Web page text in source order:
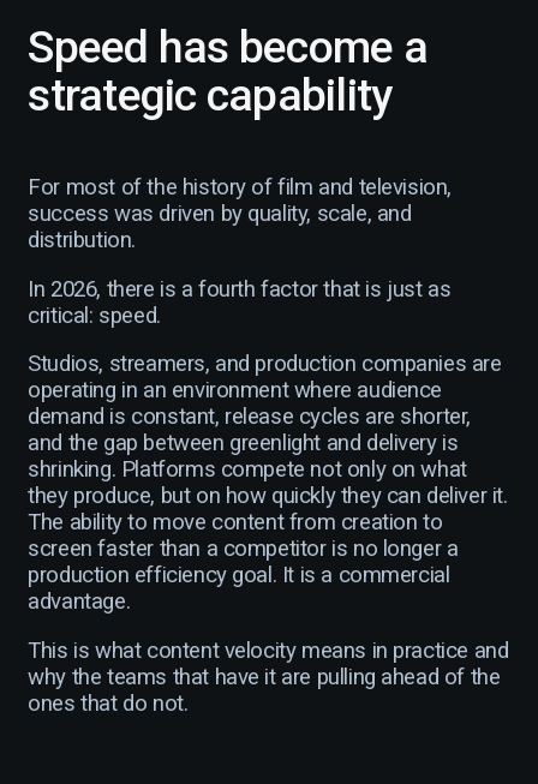
Speed has become a
strategic capability
For most of the history of film and television,
success was driven by quality, scale, and
distribution.
In 2026, there is a fourth factor that is just as
critical: speed.
Studios, streamers, and production companies are
operating in an environment where audience
demand is constant, release cycles are shorter,
and the gap between greenlight and delivery is
shrinking. Platforms compete not only on what
they produce, but on how quickly they can deliver it.
The ability to move content from creation to
screen faster than a competitor is no longer a
production efficiency goal. It is a commercial
advantage.
This is what content velocity means in practice and
why the teams that have it are pulling ahead of the
ones that do not.